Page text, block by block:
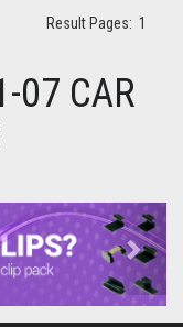
Result Pages: 1
07 CAR
Next